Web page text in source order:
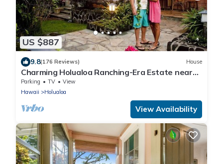
US $887
9.8(176 Reviews) House
Charming Holualoa Ranching-Era Estate near
Kailua and Keauhou. Away from it all!
Parking TV
View
Hawaii
Holualoa
View Availability